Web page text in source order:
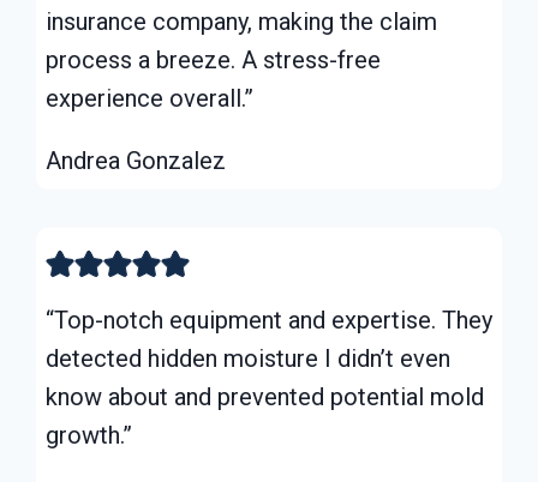
insurance company, making the claim
process a breeze. A stress-free
experience overall.”
Andrea Gonzalez
“Top-notch equipment and expertise. They
detected hidden moisture I didn’t even
know about and prevented potential mold
growth.”